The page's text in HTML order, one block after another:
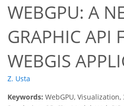
WEBGPU: A
GRAPHIC API
WEBGIS
Z. Usta
Keywords: WebGPU,